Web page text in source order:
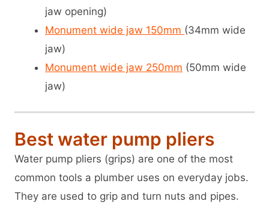
jaw opening)
Monument wide jaw 150mm (34mm wide
jaw)
Monument wide jaw 250mm (50mm wide
jaw)
Best water pump pliers
Water pump pliers (grips) are one of the most
common tools a plumber uses on everyday jobs.
They are used to grip and turn nuts and pipes.